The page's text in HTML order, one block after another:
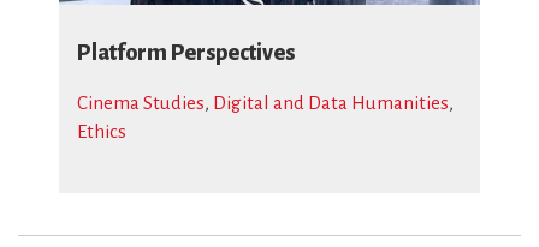
Platform Perspectives
Cinema Studies, Digital and Data Humanities,
Ethics